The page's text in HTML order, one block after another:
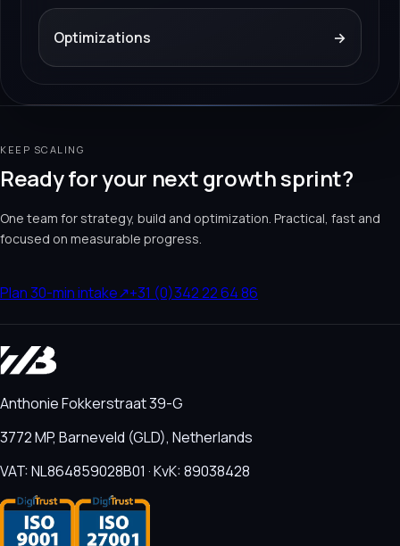
Optimizations →
KEEP SCALING
Ready for your next growth sprint?
One team for strategy, build and optimization. Practical, fast and
focused on measurable progress.
Plan 30-min intake↗+31 (0)342 22 64 86
Anthonie Fokkerstraat 39-G
3772 MP, Barneveld (GLD), Netherlands
VAT: NL864859028B01 · KvK: 89038428